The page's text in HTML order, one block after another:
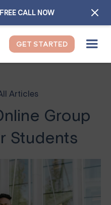
CALL NOW
GET STARTED
Articles
Group
Students